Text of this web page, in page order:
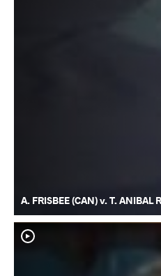
A. FRISBEE (CAN) v. T. ANIBAL